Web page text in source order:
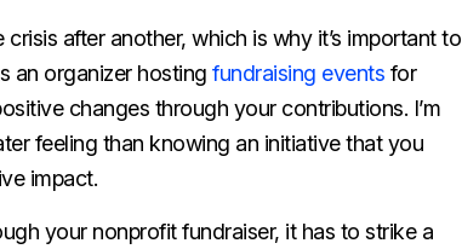
after another, which is why it’s important to
an organizer hosting fundraising events for
changes through your contributions. I’m
feeling than knowing an initiative that you
impact.
your nonprofit fundraiser, it has to strike a